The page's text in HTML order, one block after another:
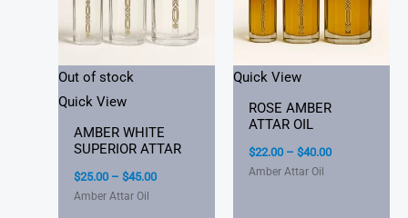
Out of stock
Quick View
AMBER WHITE
SUPERIOR ATTAR
$25.00 – $45.00
Amber Attar Oil
Quick View
ROSE AMBER
ATTAR OIL
$22.00 – $40.00
Amber Attar Oil